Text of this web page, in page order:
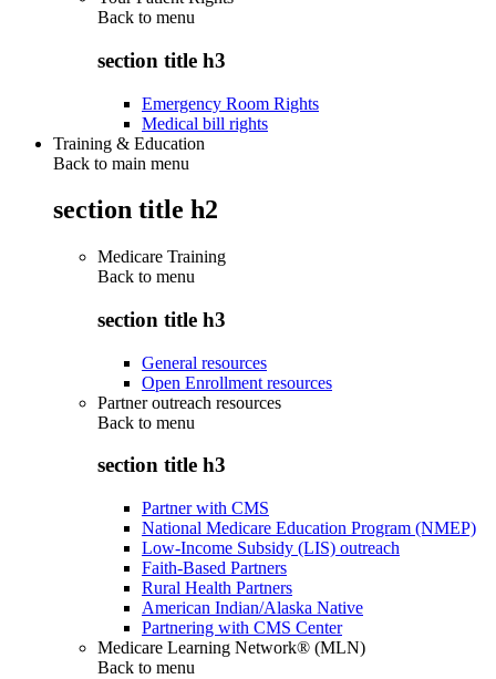
Back to menu
section title h3
Emergency Room Rights
Medical bill rights
Training & Education
Back to main menu
section title h2
Medicare Training
Back to menu
section title h3
General resources
Open Enrollment resources
Partner outreach resources
Back to menu
section title h3
Partner with CMS
National Medicare Education Program (NMEP)
Low-Income Subsidy (LIS) outreach
Faith-Based Partners
Rural Health Partners
American Indian/Alaska Native
Partnering with CMS Center
Medicare Learning Network® (MLN)
Back to menu